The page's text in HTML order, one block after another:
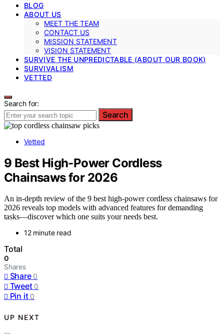
BLOG
ABOUT US
MEET THE TEAM
CONTACT US
MISSION STATEMENT
VISION STATEMENT
SURVIVE THE UNPREDICTABLE (ABOUT OUR BOOK)
SURVIVALISM
VETTED
Search for:
Search
Vetted
9 Best High-Power Cordless
Chainsaws for 2026
An in-depth review of the 9 best high-power cordless chainsaws for
2026 reveals top models with advanced features for demanding
tasks—discover which one suits your needs best.
12 minute read
Total
0
Shares
Share 0
Tweet 0
Pin it 0
UP NEXT